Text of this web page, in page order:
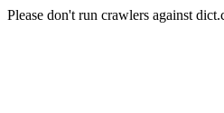
Please don't run crawlers against